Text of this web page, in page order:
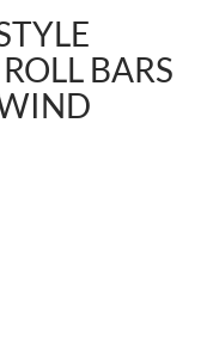
BARS